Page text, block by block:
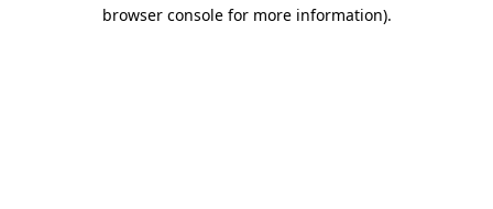
browser console for more information).